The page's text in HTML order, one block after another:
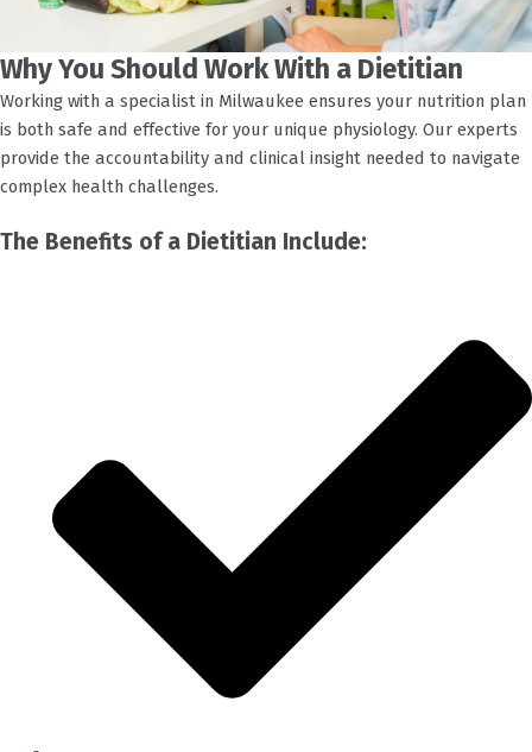
Why You Should Work With a Dietitian
Working with a specialist in Milwaukee ensures your nutrition plan
is both safe and effective for your unique physiology. Our experts
provide the accountability and clinical insight needed to navigate
complex health challenges.
The Benefits of a Dietitian Include: